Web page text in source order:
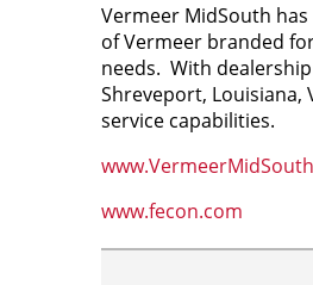
Vermeer MidSouth
of Vermeer branded
needs. With
Shreveport, Louisiana,
service capabilities.
www.fecon.com